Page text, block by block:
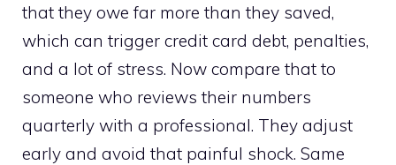
that they owe far more than they saved,
which can trigger credit card debt, penalties,
and a lot of stress. Now compare that to
someone who reviews their numbers
quarterly with a professional. They adjust
early and avoid that painful shock. Same